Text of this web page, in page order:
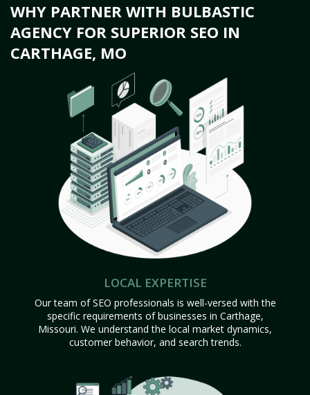
WHY PARTNER WITH BULBASTIC
AGENCY FOR SUPERIOR SEO IN
CARTHAGE, MO
LOCAL EXPERTISE
Our team of SEO professionals is well-versed with the
specific requirements of businesses in Carthage,
Missouri. We understand the local market dynamics,
customer behavior, and search trends.